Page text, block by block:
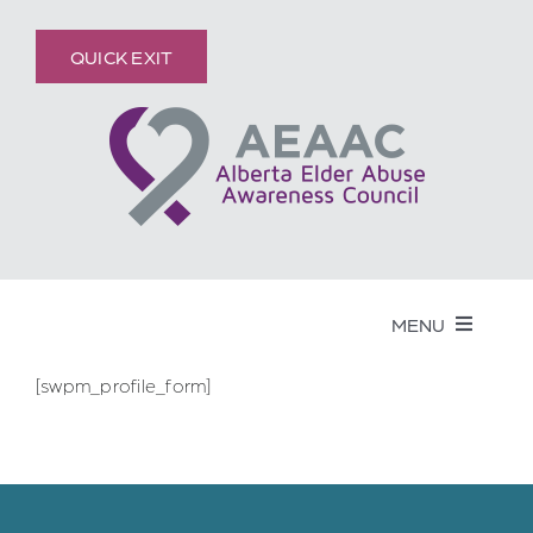
content
QUICK EXIT
MENU
Get Help
[swpm_profile_form]